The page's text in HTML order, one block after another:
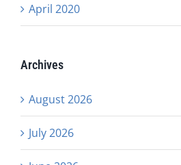
April 2020
Archives
August 2026
July 2026